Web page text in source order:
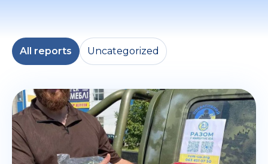
All reports Uncategorized